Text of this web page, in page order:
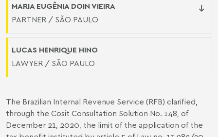
MARIA EUGÊNIA DOIN VIEIRA
PARTNER / SÃO PAULO
LUCAS HENRIQUE HINO
LAWYER / SÃO PAULO
The Brazilian Internal Revenue Service (RFB) clarified,
through the Cosit Consultation Solution No. 148, of
December 21, 2020, the limit of the application of the